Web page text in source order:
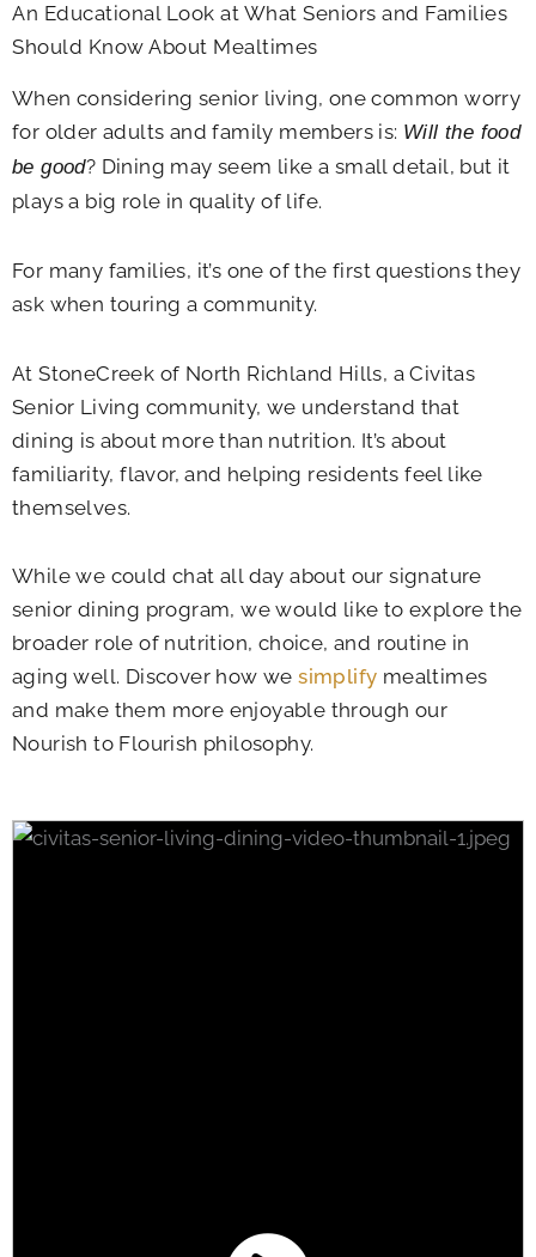
An Educational Look at What Seniors and Families
Should Know About Mealtimes
When considering senior living, one common worry
for older adults and family members is: Will the food
be good? Dining may seem like a small detail, but it
plays a big role in quality of life.
For many families, it’s one of the first questions they
ask when touring a community.
AtStoneCreek of North Richland Hills, a Civitas
Senior Living community, we understand that
dining is about more than nutrition. It’s about
familiarity, flavor, and helping residents feel like
themselves.
While we could chat all day about our signature
senior dining program, we would like to explore the
broader role of nutrition, choice, and routine in
aging well. Discover how wesimplify mealtimes
and make them more enjoyable through our
Nourish to Flourish philosophy.